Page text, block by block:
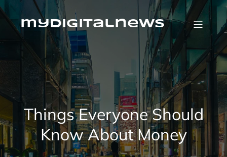
to
contentmydigitalnews
Things Everyone Should
Know About Money